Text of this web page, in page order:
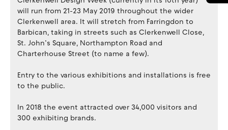
will run from 21-23 May 2019 throughout the wider
Clerkenwell area. It will stretch from Farringdon to
Barbican, taking in streets such as Clerkenwell Close,
St. John’s Square, Northampton Road and
Charterhouse Street (to name a few).
Entry to the various exhibitions and installations is free
to the public.
In 2018 the event attracted over 34,000 visitors and
300 exhibiting brands.